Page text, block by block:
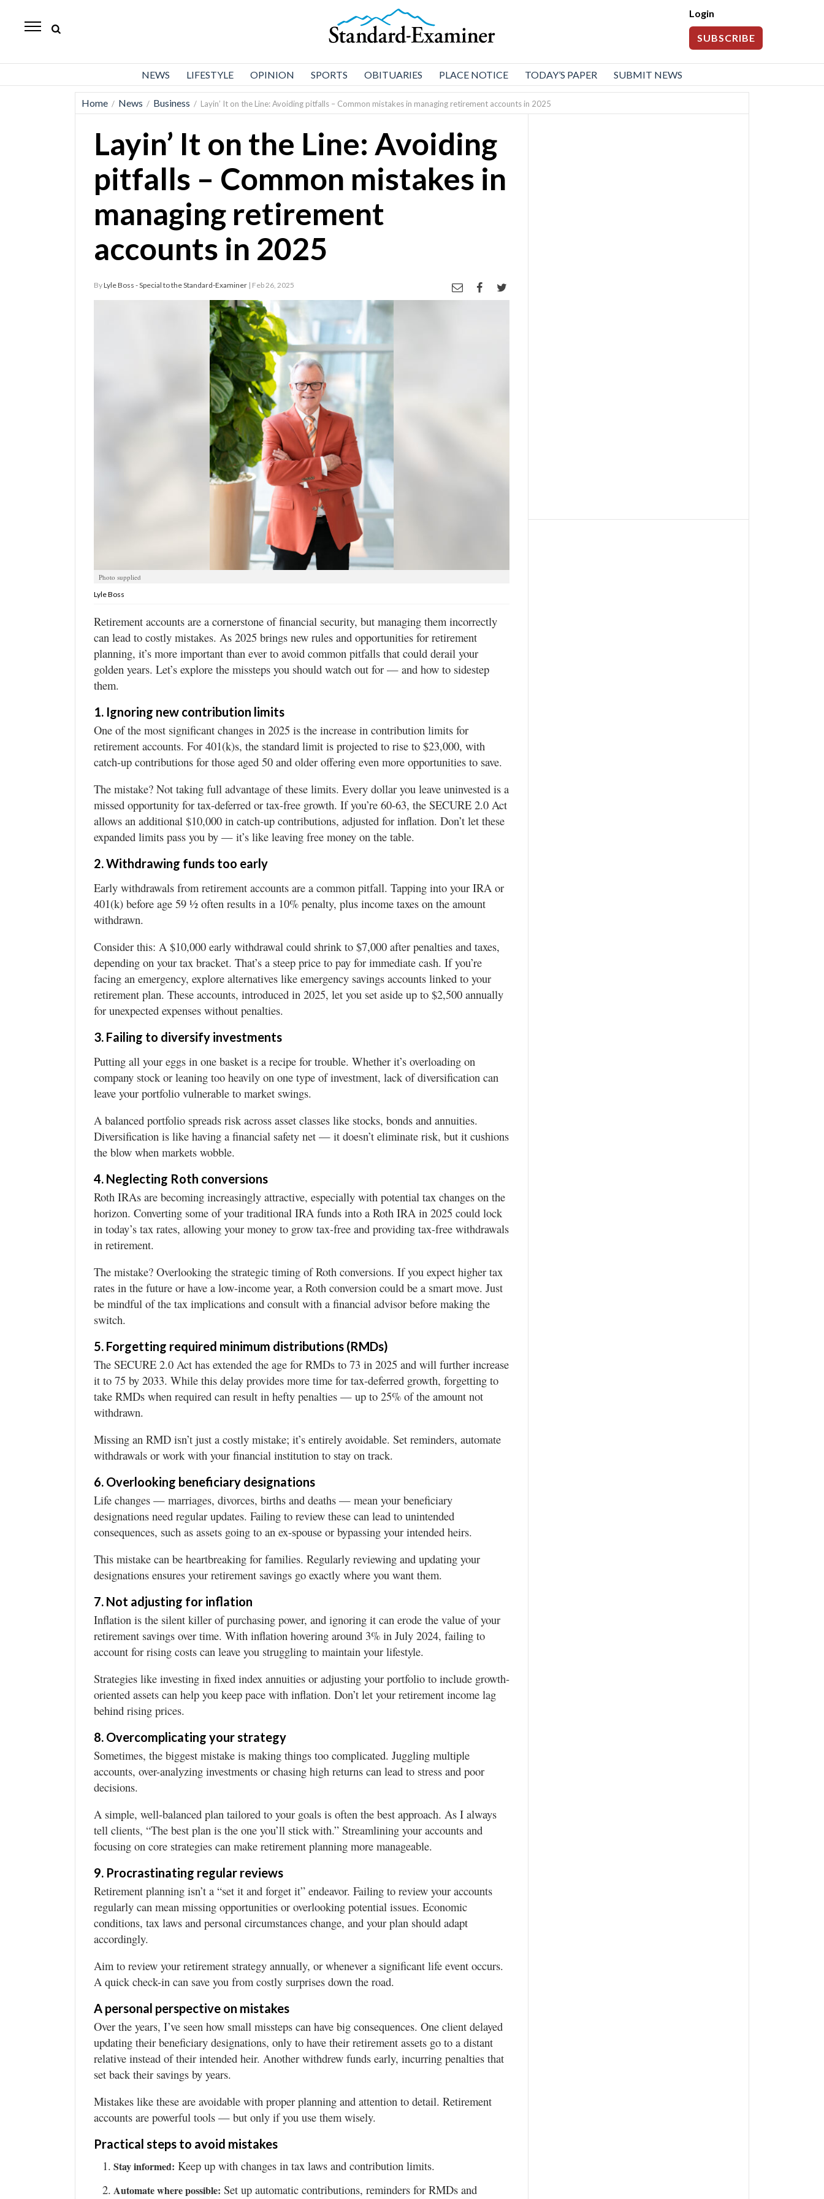
Examiner
Login
SUBSCRIBE
NEWS LIFESTYLE OPINION SPORTS OBITUARIES PLACE NOTICE TODAY’S PAPER SUBMIT NEWS
Home / News / Business / Layin’ It on the Line: Avoiding pitfalls – Common mistakes in managing retirement accounts in 2025
Layin’ It on the Line: Avoiding
pitfalls – Common mistakes in
managing retirement
accounts in 2025
ByLyle Boss - Special to the Standard-Examiner | Feb 26, 2025
Photo supplied
Lyle Boss
Retirement accounts are a cornerstone of financial security, but managing them incorrectly
can lead to costly mistakes. As 2025 brings new rules and opportunities for retirement
planning, it’s more important than ever to avoid common pitfalls that could derail your
golden years. Let’s explore the missteps you should watch out for — and how to sidestep
them.
1. Ignoring new contribution limits
One of the most significant changes in 2025 is the increase in contribution limits for
retirement accounts. For 401(k)s, the standard limit is projected to rise to $23,000, with
catch-up contributions for those aged 50 and older offering even more opportunities to save.
The mistake? Not taking full advantage of these limits. Every dollar you leave uninvested is a
missed opportunity for tax-deferred or tax-free growth. If you’re 60-63, the SECURE 2.0 Act
allows an additional $10,000 in catch-up contributions, adjusted for inflation. Don’t let these
expanded limits pass you by — it’s like leaving free money on the table.
2. Withdrawing funds too early
Early withdrawals from retirement accounts are a common pitfall. Tapping into your IRA or
401(k) before age 59 ½ often results in a 10% penalty, plus income taxes on the amount
withdrawn.
Consider this: A $10,000 early withdrawal could shrink to $7,000 after penalties and taxes,
depending on your tax bracket. That’s a steep price to pay for immediate cash. If you’re
facing an emergency, explore alternatives like emergency savings accounts linked to your
retirement plan. These accounts, introduced in 2025, let you set aside up to $2,500 annually
for unexpected expenses without penalties.
3. Failing to diversify investments
Putting all your eggs in one basket is a recipe for trouble. Whether it’s overloading on
company stock or leaning too heavily on one type of investment, lack of diversification can
leave your portfolio vulnerable to market swings.
A balanced portfolio spreads risk across asset classes like stocks, bonds and annuities.
Diversification is like having a financial safety net — it doesn’t eliminate risk, but it cushions
the blow when markets wobble.
4. Neglecting Roth conversions
Roth IRAs are becoming increasingly attractive, especially with potential tax changes on the
horizon. Converting some of your traditional IRA funds into a Roth IRA in 2025 could lock
in today’s tax rates, allowing your money to grow tax-free and providing tax-free withdrawals
in retirement.
The mistake? Overlooking the strategic timing of Roth conversions. If you expect higher tax
rates in the future or have a low-income year, a Roth conversion could be a smart move. Just
be mindful of the tax implications and consult with a financial advisor before making the
switch.
5. Forgetting required minimum distributions (RMDs)
The SECURE 2.0 Act has extended the age for RMDs to 73 in 2025 and will further increase
it to 75 by 2033. While this delay provides more time for tax-deferred growth, forgetting to
take RMDs when required can result in hefty penalties — up to 25% of the amount not
withdrawn.
Missing an RMD isn’t just a costly mistake; it’s entirely avoidable. Set reminders, automate
withdrawals or work with your financial institution to stay on track.
6. Overlooking beneficiary designations
Life changes — marriages, divorces, births and deaths — mean your beneficiary
designations need regular updates. Failing to review these can lead to unintended
consequences, such as assets going to an ex-spouse or bypassing your intended heirs.
This mistake can be heartbreaking for families. Regularly reviewing and updating your
designations ensures your retirement savings go exactly where you want them.
7. Not adjusting for inflation
Inflation is the silent killer of purchasing power, and ignoring it can erode the value of your
retirement savings over time. With inflation hovering around 3% in July 2024, failing to
account for rising costs can leave you struggling to maintain your lifestyle.
Strategies like investing in fixed index annuities or adjusting your portfolio to include growth-
oriented assets can help you keep pace with inflation. Don’t let your retirement income lag
behind rising prices.
8. Overcomplicating your strategy
Sometimes, the biggest mistake is making things too complicated. Juggling multiple
accounts, over-analyzing investments or chasing high returns can lead to stress and poor
decisions.
A simple, well-balanced plan tailored to your goals is often the best approach. As I always
tell clients, “The best plan is the one you’ll stick with.” Streamlining your accounts and
focusing on core strategies can make retirement planning more manageable.
9. Procrastinating regular reviews
Retirement planning isn’t a “set it and forget it” endeavor. Failing to review your accounts
regularly can mean missing opportunities or overlooking potential issues. Economic
conditions, tax laws and personal circumstances change, and your plan should adapt
accordingly.
Aim to review your retirement strategy annually, or whenever a significant life event occurs.
A quick check-in can save you from costly surprises down the road.
A personal perspective on mistakes
Over the years, I’ve seen how small missteps can have big consequences. One client delayed
updating their beneficiary designations, only to have their retirement assets go to a distant
relative instead of their intended heir. Another withdrew funds early, incurring penalties that
set back their savings by years.
Mistakes like these are avoidable with proper planning and attention to detail. Retirement
accounts are powerful tools — but only if you use them wisely.
Practical steps to avoid mistakes
Stay informed: Keep up with changes in tax laws and contribution limits.
Automate where possible: Set up automatic contributions, reminders for RMDs and